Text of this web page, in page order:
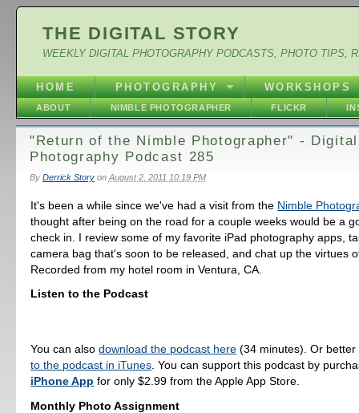
THE DIGITAL STORY
WEEKLY DIGITAL PHOTOGRAPHY PODCASTS, PHOTO TIPS,
HOME PHOTOGRAPHY WORKSHOPS
ABOUT NIMBLE PHOTOGRAPHER FLICKR
"Return of the Nimble Photographer" - Digital
Photography Podcast 285
By Derrick Storyon August 2, 2011 10:19 PM
It's been a while since we've had a visit from the Nimble
thought after being on the road for a couple weeks would be a
check in. I review some of my favorite iPad photography apps,
camera bag that's soon to be released, and chat up the virtues
Recorded from my hotel room in Ventura, CA.
Listen to the Podcast
You can alsodownload the podcast here (34 minutes). Or
to the podcast in iTunes . You can support this podcast by
iPhone App for only $2.99 from the Apple App Store.
Monthly Photo Assignment